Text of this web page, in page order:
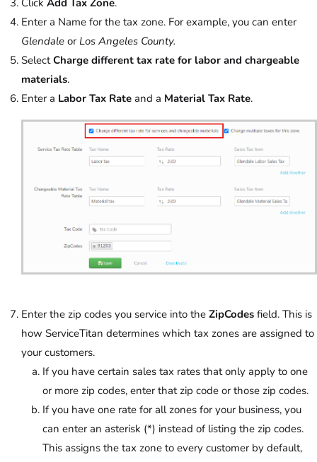
Enter a Name for the tax zone. For example, you can enter
Glendale or Los Angeles County.
SelectCharge different tax rate for labor and chargeable
materials.
Enter a Labor Tax Rate and a Material Tax Rate.
Enter the zip codes you service into the ZipCodes field. This is
how ServiceTitan determines which tax zones are assigned to
your customers.
If you have certain sales tax rates that only apply to one
or more zip codes, enter that zip code or those zip codes.
If you have one rate for all zones for your business, you
can enter an asterisk (*) instead of listing the zip codes.
This assigns the tax zone to every customer by default,